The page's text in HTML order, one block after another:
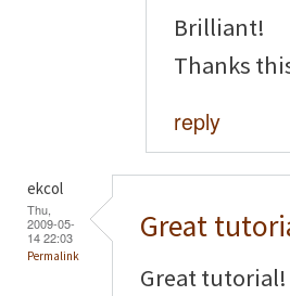
Brilliant!
Thanks
reply
ekcol
Thu,
2009-05-
14 22:03
Permalink
Great
Great